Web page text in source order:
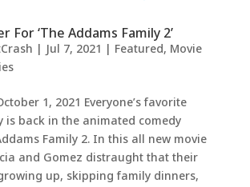
For ‘The Addams Family 2’
| Jul 7, 2021 | Featured, Movie
1, 2021 Everyone’s favorite
is back in the animated comedy
Family 2. In this all new movie
and Gomez distraught that their
up, skipping family dinners,